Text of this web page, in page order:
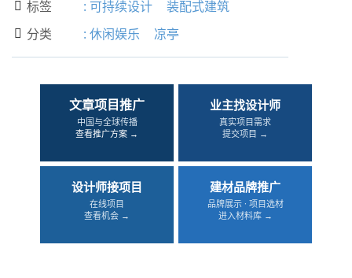
 标签 : 可持续设计 装配式建筑
 分类 : 休闲娱乐 凉亭
文章项目推广
中国与全球传播
查看推广方案 →
业主找设计师
真实项目需求
提交项目 →
设计师接项目
在线项目
查看机会 →
建材品牌推广
品牌展示 · 项目选材
进入材料库 →